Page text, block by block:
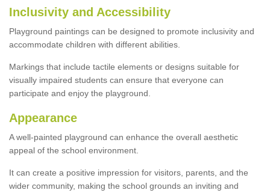
Inclusivity and Accessibility
Playground paintings can be designed to promote inclusivity and
accommodate children with different abilities.
Markings that include tactile elements or designs suitable for
visually impaired students can ensure that everyone can
participate and enjoy the playground.
Appearance
A well-painted playground can enhance the overall aesthetic
appeal of the school environment.
It can create a positive impression for visitors, parents, and the
wider community, making the school grounds an inviting and